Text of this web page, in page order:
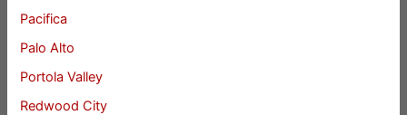
Pacifica
Palo Alto
Portola Valley
Redwood City